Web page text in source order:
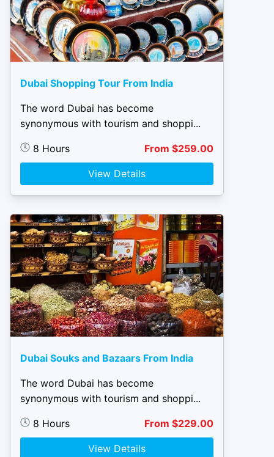
Dubai Shopping Tour From India
The word Dubai has become
synonymous with tourism and shoppi...
8 Hours From $259.00
View Details
Dubai Souks and Bazaars From India
The word Dubai has become
synonymous with tourism and shoppi...
8 Hours From $229.00
View Details